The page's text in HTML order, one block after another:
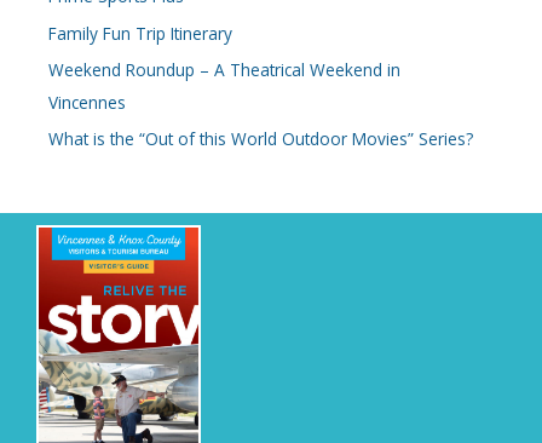
Family Fun Trip Itinerary
Weekend Roundup – A Theatrical Weekend in
Vincennes
What is the “Out of this World Outdoor Movies” Series?